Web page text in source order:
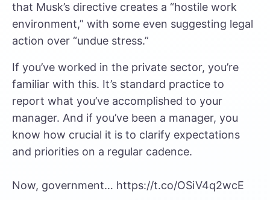
that Musk’s directive creates a “hostile work
environment,” with some even suggesting legal
action over “undue stress.”
If you’ve worked in the private sector, you’re
familiar with this. It’s standard practice to
report what you’ve accomplished to your
manager. And if you’ve been a manager, you
know how crucial it is to clarify expectations
and priorities on a regular cadence.
Now, government… https://t.co/OSiV4q2wcE